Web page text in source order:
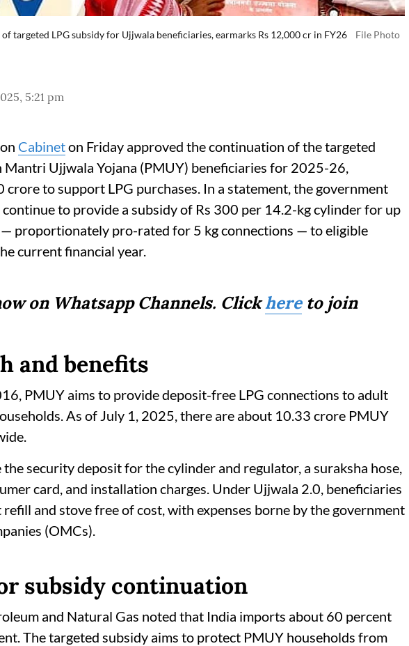
targeted LPG subsidy for Ujjwala beneficiaries, earmarks Rs 12,000 cr in FY26 File Photo
5:21 pm
Cabineton Friday approved the continuation of the targeted
Mantri Ujjwala Yojana (PMUY) beneficiaries for 2025-26,
crore to support LPG purchases. In a statement, the government
continue to provide a subsidy of Rs 300 per 14.2-kg cylinder for up
proportionately pro-rated for 5 kg connections — to eligible
current financial year.
on Whatsapp Channels. Clickhereto join
and benefits
PMUY aims to provide deposit-free LPG connections to adult
As of July 1, 2025, there are about 10.33 crore PMUY
security deposit for the cylinder and regulator, a suraksha hose,
card, and installation charges. Under Ujjwala 2.0, beneficiaries
and stove free of cost, with expenses borne by the government
(OMCs).
subsidy continuation
and Natural Gas noted that India imports about 60 percent
The targeted subsidy aims to protect PMUY households from